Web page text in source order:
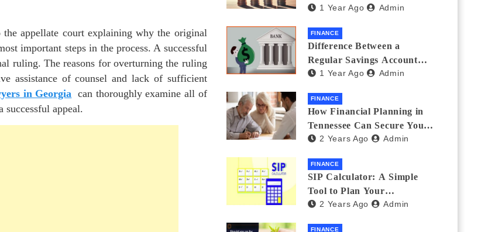
appellate court explaining why the original
important steps in the process. A successful
ruling. The reasons for overturning the ruling
assistance of counsel and lack of sufficient
in Georgia
can thoroughly examine all of
successful appeal.
(NPS)? Do you believe it is
are its pros and cons? Would
you recommend it to others?
1 Year Ago Admin
FINANCE
Difference Between a
Regular Savings Account
and a Zero Balance Account
1 Year Ago Admin
FINANCE
How Financial Planning in
Tennessee Can Secure Your
Golden Years
2 Years Ago Admin
FINANCE
SIP Calculator: A Simple
Tool to Plan Your
Investments
2 Years Ago Admin
FINANCE